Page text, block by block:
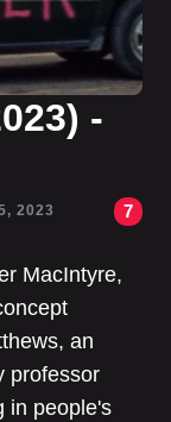
-
2023 7
MacIntyre,
an
professor
in people's